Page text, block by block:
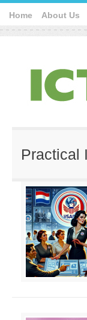
Home About Us
Practical